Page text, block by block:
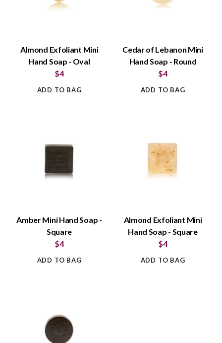
Almond Exfoliant Mini
Hand Soap - Oval
$4
ADD TO BAG
Cedar of Lebanon Mini
Hand Soap - Round
$4
ADD TO BAG
Amber Mini Hand Soap -
Square
$4
ADD TO BAG
Almond Exfoliant Mini
Hand Soap - Square
$4
ADD TO BAG